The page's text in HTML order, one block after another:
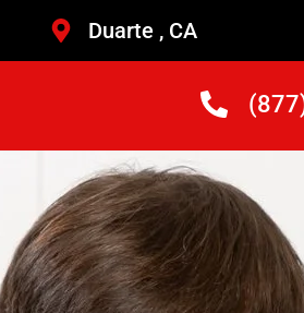
Duarte , CA